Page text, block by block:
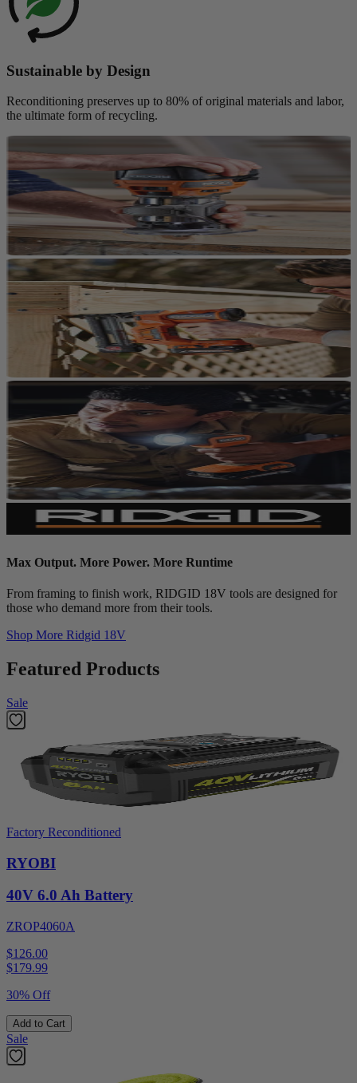
Sustainable by Design
Reconditioning preserves up to 80% of original materials and labor,
the ultimate form of recycling.
Max Output. More Power. More Runtime
From framing to finish work, RIDGID 18V tools are designed for
those who demand more from their tools.
Shop More Ridgid 18V
Featured Products
Sale
Factory Reconditioned
RYOBI
40V 6.0 Ah Battery
ZROP4060A
$126.00
$179.99
30% Off
Add to Cart
Sale